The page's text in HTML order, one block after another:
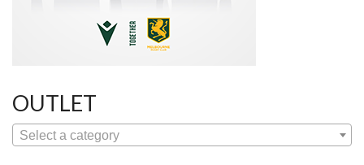
OUTLET
Select a category